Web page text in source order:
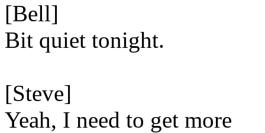
[Bell]
Bit quiet tonight.
[Steve]
Yeah, I need to get more